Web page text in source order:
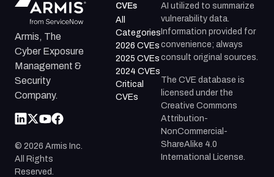
Armis, The
Cyber Exposure
Management &
Security
Company.
© 2026 Armis Inc.
All Rights
Reserved.
CVEs
All
Categories
2026 CVEs
2025 CVEs
2024 CVEs
Critical
CVEs
AI utilized to summarize
vulnerability data.
Information provided for
convenience; always
consult original sources.
The CVE database is
licensed under the
Creative Commons
Attribution-
NonCommercial-
ShareAlike 4.0
International License.